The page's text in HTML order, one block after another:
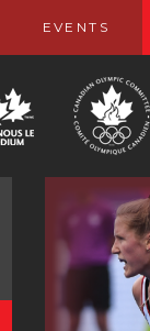
EVENTS